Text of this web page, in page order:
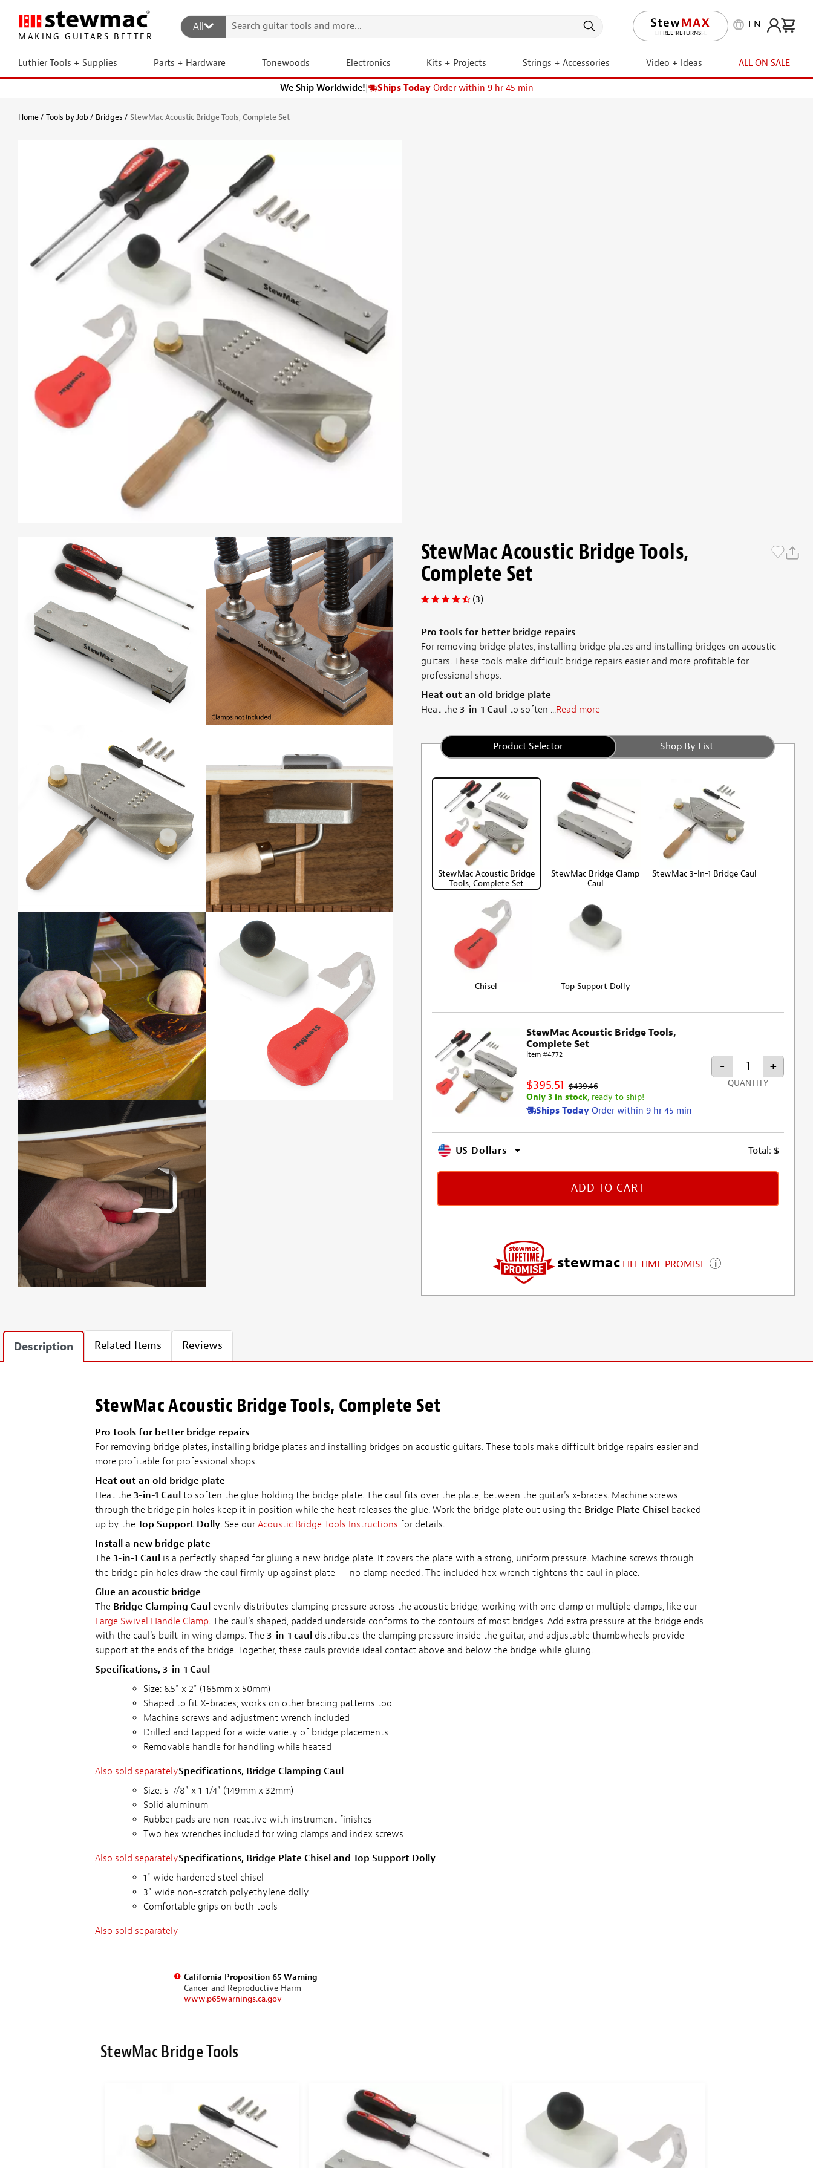
MAKING GUITARS BETTER
All
LIFETIME PROMISE
EN
Luthier Tools + Supplies Parts + Hardware Tonewoods Electronics Kits + Projects Strings + Accessories Video + Ideas ALL ON SALE
We Ship Worldwide!| Ships Today Order within 9 hr 45 min
Home Tools by Job Bridges StewMac Acoustic Bridge Tools, Complete Set
StewMac Acoustic Bridge Tools,
Complete Set
(3)
Pro tools for better bridge repairs
For removing bridge plates, installing bridge plates and installing bridges on acoustic
guitars. These tools make difficult bridge repairs easier and more profitable for
professional shops.
Heat out an old bridge plate
Heat the 3-in-1 Caulto soften ...Read more
Product Selector Shop By List
StewMac Acoustic Bridge
Tools, Complete Set
StewMac Bridge Clamp
Caul
StewMac 3-In-1 Bridge Caul
Chisel Top Support Dolly
StewMac Acoustic Bridge Tools,
Complete Set
Item #4772
$395.51 $439.46
Only 3 in stock, ready to ship!
Ships Today Order within 9 hr 45 min
- +
QUANTITY
US Dollars Total: $
ADD TO CART
stewmac LIFETIME PROMISE
Description Related Items Reviews
StewMac Acoustic Bridge Tools, Complete Set
Pro tools for better bridge repairs
For removing bridge plates, installing bridge plates and installing bridges on acoustic guitars. These tools make difficult bridge repairs easier and
more profitable for professional shops.
Heat out an old bridge plate
Heat the 3-in-1 Caulto soften the glue holding the bridge plate. The caul fits over the plate, between the guitar's x-braces. Machine screws
through the bridge pin holes keep it in position while the heat releases the glue. Work the bridge plate out using the Bridge Plate Chiselbacked
up by the Top Support Dolly. See our Acoustic Bridge Tools Instructions for details.
Install a new bridge plate
The 3-in-1 Caulis a perfectly shaped for gluing a new bridge plate. It covers the plate with a strong, uniform pressure. Machine screws through
the bridge pin holes draw the caul firmly up against plate — no clamp needed. The included hex wrench tightens the caul in place.
Glue an acoustic bridge
The Bridge Clamping Caulevenly distributes clamping pressure across the acoustic bridge, working with one clamp or multiple clamps, like our
Large Swivel Handle Clamp. The caul's shaped, padded underside conforms to the contours of most bridges. Add extra pressure at the bridge ends
with the caul's built-in wing clamps. The 3-in-1 cauldistributes the clamping pressure inside the guitar, and adjustable thumbwheels provide
support at the ends of the bridge. Together, these cauls provide ideal contact above and below the bridge while gluing.
Specifications, 3-in-1 Caul
Size: 6.5" x 2" (165mm x 50mm)
Shaped to fit X-braces; works on other bracing patterns too
Machine screws and adjustment wrench included
Drilled and tapped for a wide variety of bridge placements
Removable handle for handling while heated
Also sold separatelySpecifications, Bridge Clamping Caul
Size: 5-7/8" x 1-1/4" (149mm x 32mm)
Solid aluminum
Rubber pads are non-reactive with instrument finishes
Two hex wrenches included for wing clamps and index screws
Also sold separatelySpecifications, Bridge Plate Chisel and Top Support Dolly
1" wide hardened steel chisel
3" wide non-scratch polyethylene dolly
Comfortable grips on both tools
Also sold separately
California Proposition 65 Warning
Cancer and Reproductive Harm
www.p65warnings.ca.gov
StewMac Bridge Tools